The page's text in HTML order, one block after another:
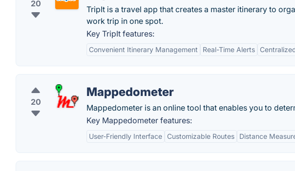
20
TripIt is a travel app that creates a master itinerary to
work trip in one spot.
Key TripIt features:
Convenient Itinerary Management Real-Time Alerts
20
Mappedometer
Mappedometer is an online tool that enables you to
Key Mappedometer features:
User-Friendly Interface Customizable Routes Distance